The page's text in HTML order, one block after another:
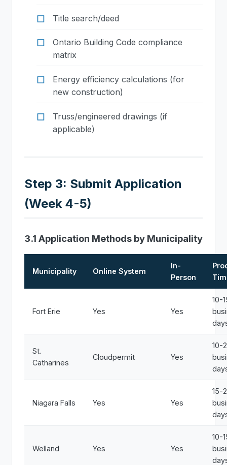
Title search/deed
Ontario Building Code compliance
matrix
Energy efficiency calculations (for
new construction)
Truss/engineered drawings (if
applicable)
Step 3: Submit Application
(Week 4-5)
3.1 Application Methods by Municipality
Municipality Online System
In-
Person
Fort Erie Yes Yes
10-
St.
Catharines
Cloudpermit Yes
10-
Niagara Falls Yes Yes
15-
Welland Yes Yes
10-